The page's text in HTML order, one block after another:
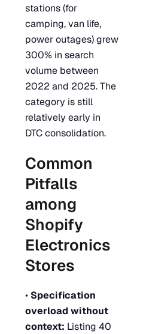
stations (for
camping, van life,
power outages) grew
300% in search
volume between
2022 and 2025. The
category is still
relatively early in
DTC consolidation.
Common
Pitfalls
among
Shopify
Electronics
Stores
• Specification
overload without
context: Listing 40